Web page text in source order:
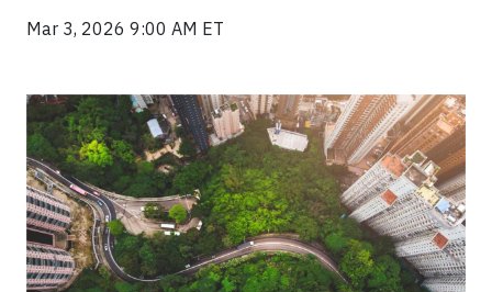
Mar 3, 2026 9:00 AM ET